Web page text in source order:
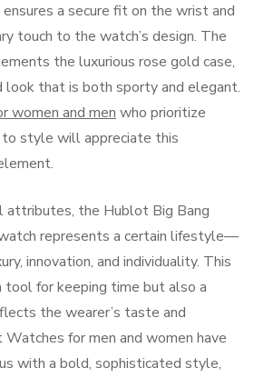
a secure fit on the wrist and
touch to the watch’s design. The
the luxurious rose gold case,
look that is both sporty and elegant.
women and men who prioritize
style will appreciate this
attributes, the Hublot Big Bang
represents a certain lifestyle—
innovation, and individuality. This
tool for keeping time but also a
the wearer’s taste and
for men and women have
with a bold, sophisticated style,